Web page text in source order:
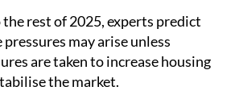
the rest of 2025, experts predict
may arise unless
are taken to increase housing
the market.